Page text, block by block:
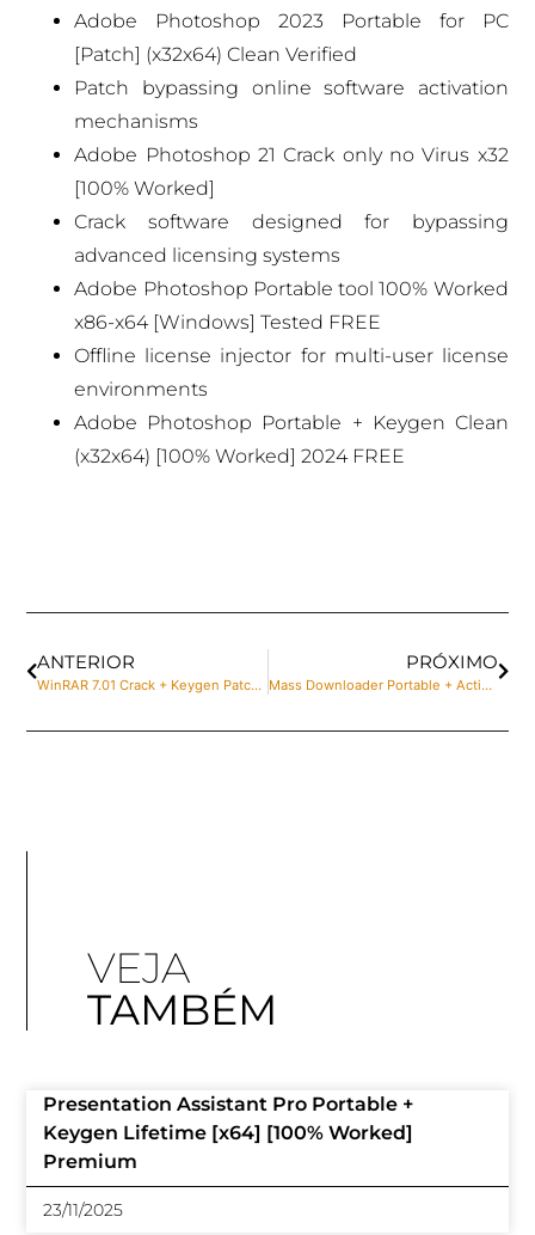
Adobe Photoshop 2023 Portable for PC
[Patch] (x32x64) Clean Verified
Patch bypassing online software activation
mechanisms
Adobe Photoshop 21 Crack only no Virus x32
[100% Worked]
Crack software designed for bypassing
advanced licensing systems
Adobe Photoshop Portable tool 100% Worked
x86-x64 [Windows] Tested FREE
Offline license injector for multi-user license
environments
Adobe Photoshop Portable + Keygen Clean
(x32x64) [100% Worked] 2024 FREE
ANTERIOR
WinRAR 7.01 Crack + Keygen Patch [100% Worked] Unlimited
PRÓXIMO
Mass Downloader Portable + Activator [100% Worked] x86x64 Patch Ultimate
VEJA
TAMBÉM
Presentation Assistant Pro Portable +
Keygen Lifetime [x64] [100% Worked]
Premium
23/11/2025